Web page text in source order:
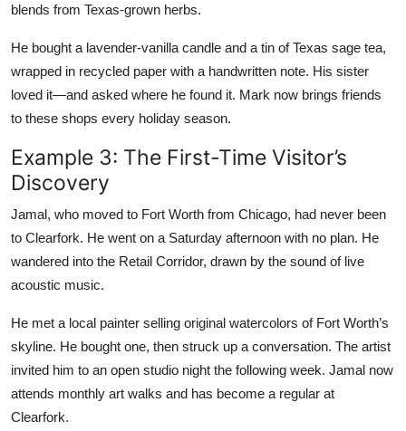
blends from Texas-grown herbs.
He bought a lavender-vanilla candle and a tin of Texas sage tea,
wrapped in recycled paper with a handwritten note. His sister
loved it—and asked where he found it. Mark now brings friends
to these shops every holiday season.
Example 3: The First-Time Visitor’s
Discovery
Jamal, who moved to Fort Worth from Chicago, had never been
to Clearfork. He went on a Saturday afternoon with no plan. He
wandered into the Retail Corridor, drawn by the sound of live
acoustic music.
He met a local painter selling original watercolors of Fort Worth’s
skyline. He bought one, then struck up a conversation. The artist
invited him to an open studio night the following week. Jamal now
attends monthly art walks and has become a regular at
Clearfork.